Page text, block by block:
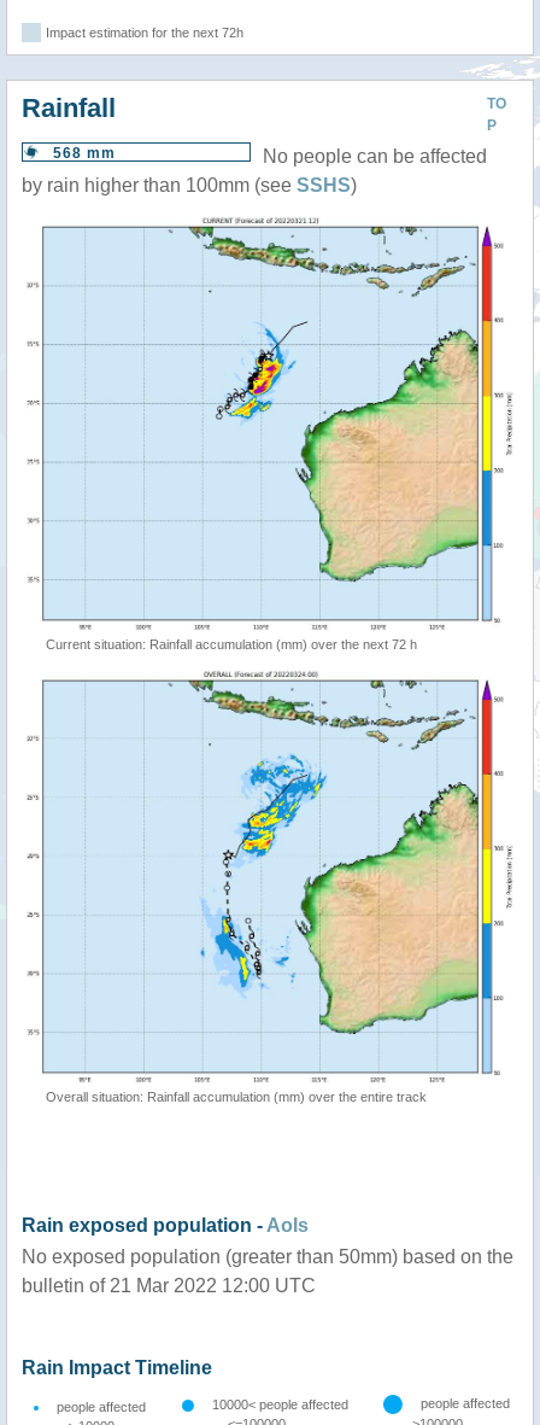
Impact estimation for the next 72h
TO
P
Rainfall
568 mm
No people can be affected
by rain higher than 100mm (see SSHS)
Current situation: Rainfall accumulation (mm) over the next 72 h
Overall situation: Rainfall accumulation (mm) over the entire track
Rain exposed population - AoIs
No exposed population (greater than 50mm) based on the
bulletin of 21 Mar 2022 12:00 UTC
Rain Impact Timeline
people affected
10000< people affected
people affected